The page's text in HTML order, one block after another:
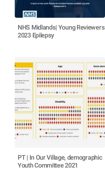
NHS Midlands| Young Reviewers
2023 Epilepsy
PT | In Our Village, demographic
Youth Committee 2021